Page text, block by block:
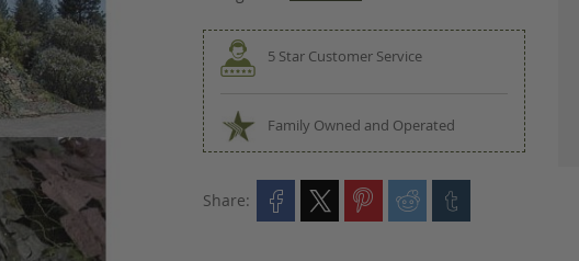
5 Star Customer Service
Family Owned and Operated
Share: